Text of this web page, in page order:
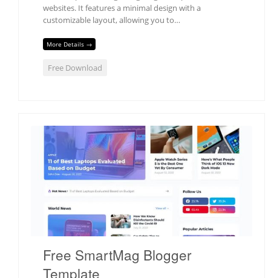
websites. It features a minimal design with a
customizable layout, allowing you to…
More Details →
Free Download
Free SmartMag Blogger
Template